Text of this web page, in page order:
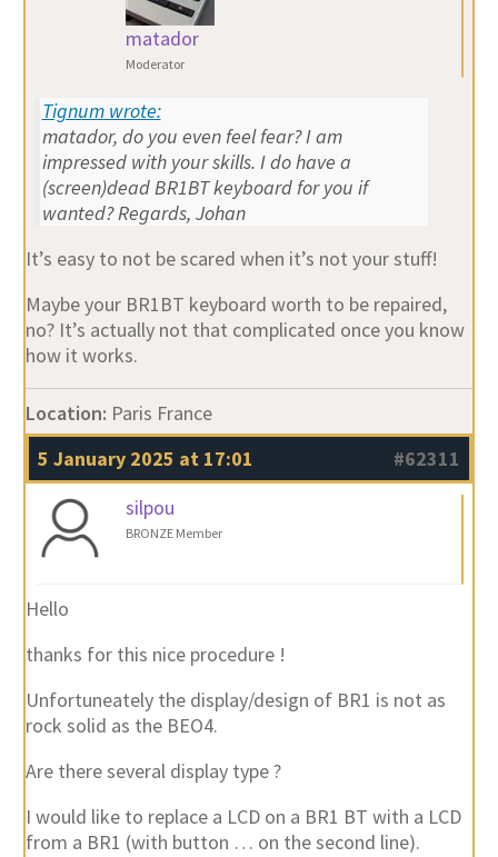
matador
Moderator
Tignum wrote:
matador, do you even feel fear? I am
impressed with your skills. I do have a
(screen)dead BR1BT keyboard for you if
wanted? Regards, Johan
It’s easy to not be scared when it’s not your stuff!
Maybe your BR1BT keyboard worth to be repaired,
no? It’s actually not that complicated once you know
how it works.
Location: Paris France
5 January 2025 at 17:01
#62311
silpou
BRONZE Member
Hello
thanks for this nice procedure !
Unfortuneately the display/design of BR1 is not as
rock solid as the BEO4.
Are there several display type ?
I would like to replace a LCD on a BR1 BT with a LCD
from a BR1 (with button … on the second line).